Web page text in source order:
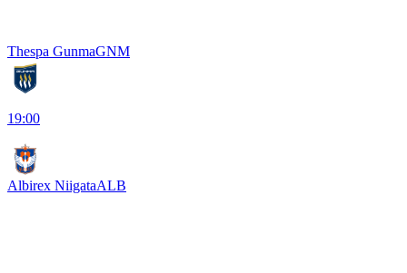
Thespa GunmaGNM
19:00
Albirex NiigataALB